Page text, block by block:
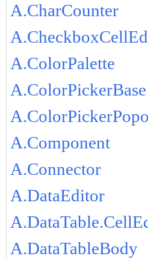
A.CharCounter
A.ColorPalette
A.ColorPickerBase
A.Component
A.Connector
A.DataEditor
A.DataTableBody